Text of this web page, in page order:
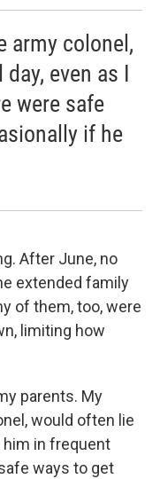
army colonel,
even as I
were safe
if he
After June, no
extended family
of them, too, were
limiting how
parents. My
would often lie
him in frequent
ways to get